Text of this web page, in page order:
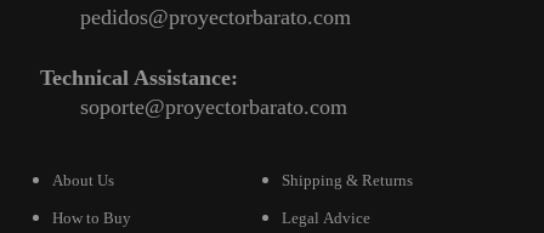
pedidos@proyectorbarato.com
Technical Assistance:
soporte@proyectorbarato.com
About Us
How to Buy
Shipping & Returns
Legal Advice